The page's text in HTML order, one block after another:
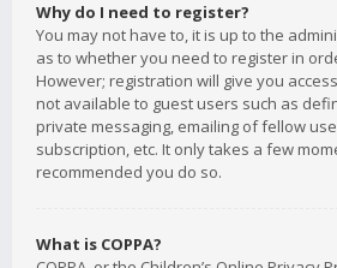
Why do I need to register?
You may not have to, it is up to the
as to whether you need to register in
However; registration will give you
not available to guest users such as
private messaging, emailing of fellow
subscription, etc. It only takes a few
recommended you do so.
What is COPPA?